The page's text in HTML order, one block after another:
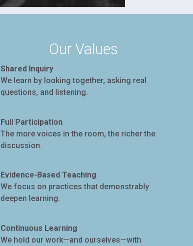
Our Values
Shared Inquiry
We learn by looking together, asking real
questions, and listening.
Full Participation
The more voices in the room, the richer the
discussion.
Evidence-Based Teaching
We focus on practices that demonstrably
deepen learning.
Continuous Learning
We hold our work—and ourselves—with